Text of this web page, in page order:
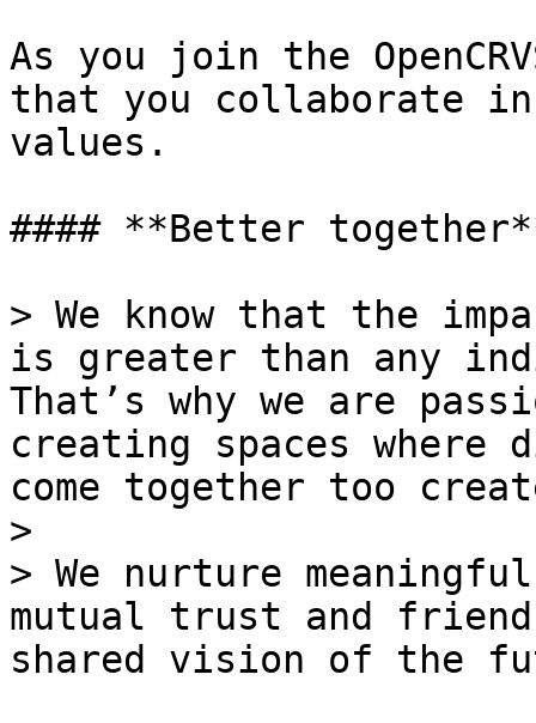
As you join the
that you collaborate
values.
#### **Better
> We know that the
is greater than any
That’s why we are
creating spaces where
come together too
>
> We nurture
mutual trust and
shared vision of the